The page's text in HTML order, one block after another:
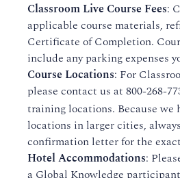
Classroom Live Course Fees:
applicable course materials,
Certificate of Completion.
include any parking expenses
Course Locations: For
please contact us at 800-268-
training locations. Because we
locations in larger cities,
confirmation letter for the
Hotel Accommodations:
a Global Knowledge